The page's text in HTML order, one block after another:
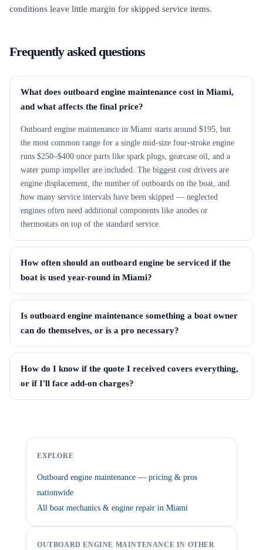
conditions leave little margin for skipped service items.
Frequently asked questions
What does outboard engine maintenance cost in Miami,
and what affects the final price?
Outboard engine maintenance in Miami starts around $195, but
the most common range for a single mid-size four-stroke engine
runs $250–$400 once parts like spark plugs, gearcase oil, and a
water pump impeller are included. The biggest cost drivers are
engine displacement, the number of outboards on the boat, and
how many service intervals have been skipped — neglected
engines often need additional components like anodes or
thermostats on top of the standard service.
How often should an outboard engine be serviced if the
boat is used year-round in Miami?
Is outboard engine maintenance something a boat owner
can do themselves, or is a pro necessary?
How do I know if the quote I received covers everything,
or if I'll face add-on charges?
EXPLORE
Outboard engine maintenance — pricing & pros
nationwide
All boat mechanics & engine repair in Miami
OUTBOARD ENGINE MAINTENANCE IN OTHER